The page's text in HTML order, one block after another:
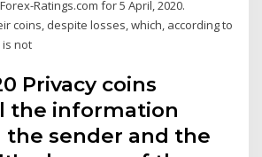
Ratings.com for 5 April, 2020.
coins, despite losses, which, according to
not
Privacy coins
the information
sender and the